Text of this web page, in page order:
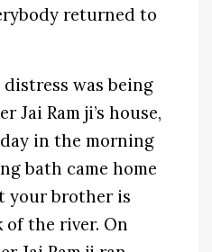
returned to
was being
Jai Ram ji’s house,
in the morning
bath came home
your brother is
the river. On